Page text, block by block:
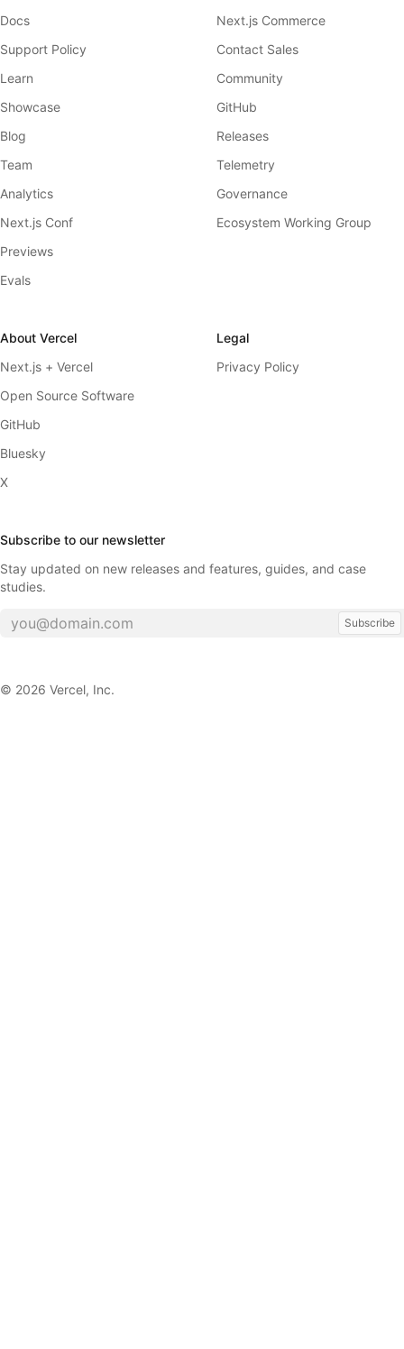
Docs
Support Policy
Learn
Showcase
Blog
Team
Analytics
Next.js Conf
Previews
Evals
Next.js Commerce
Contact Sales
Community
GitHub
Releases
Telemetry
Governance
Ecosystem Working Group
About Vercel
Next.js + Vercel
Open Source Software
GitHub
Bluesky
X
Legal
Privacy Policy
Subscribe to our newsletter
Stay updated on new releases and features, guides, and case
studies.
Subscribe
© 2026 Vercel, Inc.